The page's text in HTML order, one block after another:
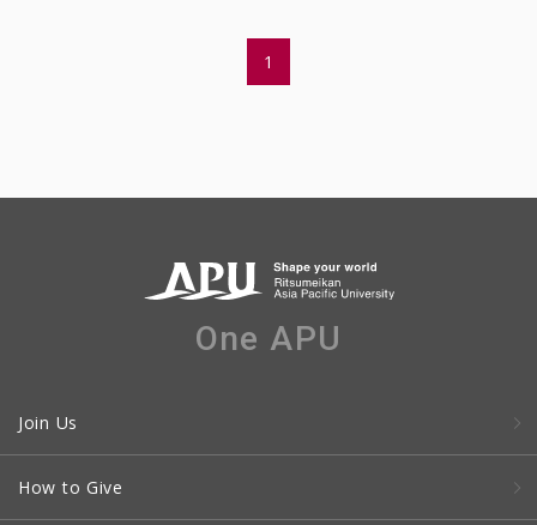
1
One APU
Join Us
How to Give